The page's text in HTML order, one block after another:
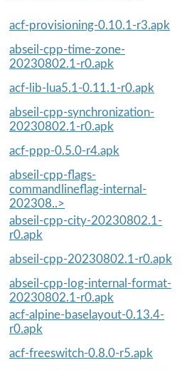
acf-provisioning-0.10.1-r3.apk
abseil-cpp-time-zone-
20230802.1-r0.apk
acf-lib-lua5.1-0.11.1-r0.apk
abseil-cpp-synchronization-
20230802.1-r0.apk
acf-ppp-0.5.0-r4.apk
abseil-cpp-flags-
commandlineflag-internal-
202308..>
abseil-cpp-city-20230802.1-
r0.apk
abseil-cpp-20230802.1-r0.apk
abseil-cpp-log-internal-format-
20230802.1-r0.apk
acf-alpine-baselayout-0.13.4-
r0.apk
acf-freeswitch-0.8.0-r5.apk